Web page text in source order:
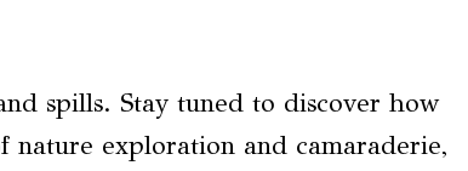
spills. Stay tuned to discover how
nature exploration and camaraderie,